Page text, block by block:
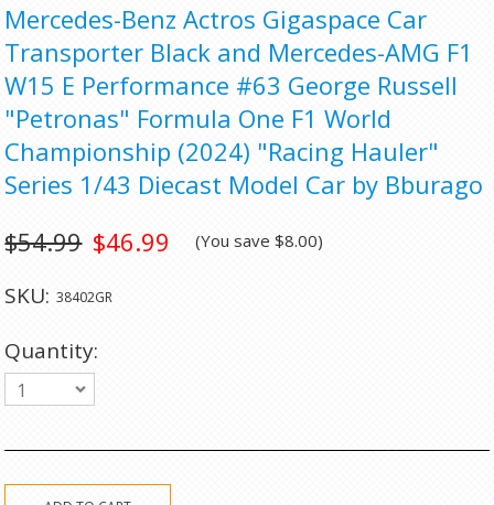
Mercedes-Benz Actros Gigaspace Car
Transporter Black and Mercedes-AMG F1
W15 E Performance #63 George Russell
"Petronas" Formula One F1 World
Championship (2024) "Racing Hauler"
Series 1/43 Diecast Model Car by Bburago
$46.99
$54.99 (You save$8.00)
SKU: 38402GR
Quantity:
1